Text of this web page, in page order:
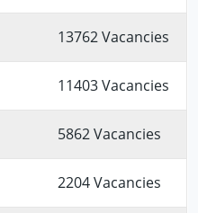
13762 Vacancies
11403 Vacancies
5862 Vacancies
2204 Vacancies